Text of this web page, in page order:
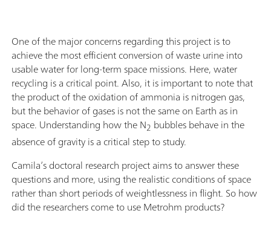
One of the major concerns regarding this project is to
achieve the most efficient conversion of waste urine into
usable water for long-term space missions. Here, water
recycling is a critical point. Also, it is important to note that
the product of the oxidation of ammonia is nitrogen gas,
but the behavior of gases is not the same on Earth as in
space. Understanding how the N2 bubbles behave in the
absence of gravity is a critical step to study.
Camila’s doctoral research project aims to answer these
questions and more, using the realistic conditions of space
rather than short periods of weightlessness in flight. So how
did the researchers come to use Metrohm products?